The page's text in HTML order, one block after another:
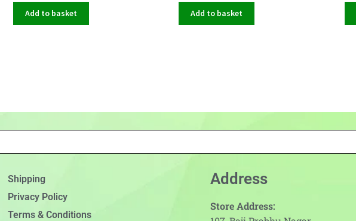
Add to basket Add to basket
Shipping
Privacy Policy
Terms & Conditions
Address
Store Address: